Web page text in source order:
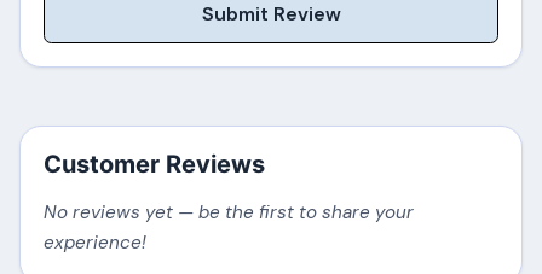
Submit Review
Customer Reviews
No reviews yet — be the first to share your
experience!